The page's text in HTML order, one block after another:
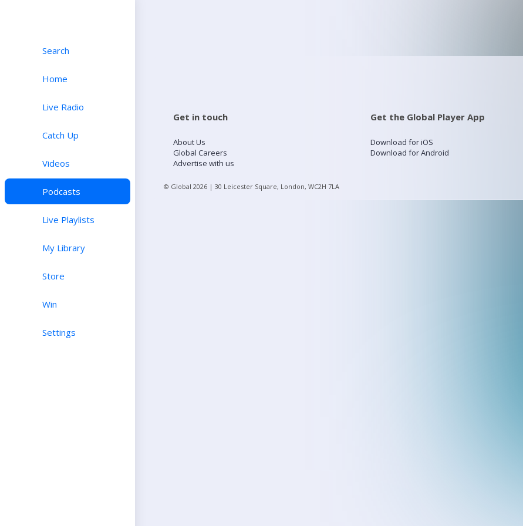
Search
Home
Live Radio
Catch Up
Videos
Podcasts
Live Playlists
My Library
Store
Win
Settings
Get in touch
About Us
Global Careers
Advertise with us
Get the Global Player App
Download for iOS
Download for Android
© Global 2026 | 30 Leicester Square, London, WC2H 7LA